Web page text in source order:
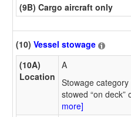
(9B) Cargo aircraft only
(10) Vessel stowage
(10A)
Location
A
Stowage category
stowed “on deck”
more]